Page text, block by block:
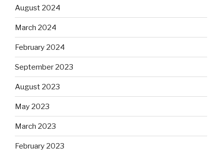
August 2024
March 2024
February 2024
September 2023
August 2023
May 2023
March 2023
February 2023